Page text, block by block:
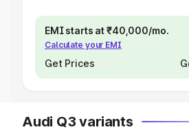
EMI starts at ₹40,000/mo.
Calculate your EMI
Get Prices
Audi Q3 variants